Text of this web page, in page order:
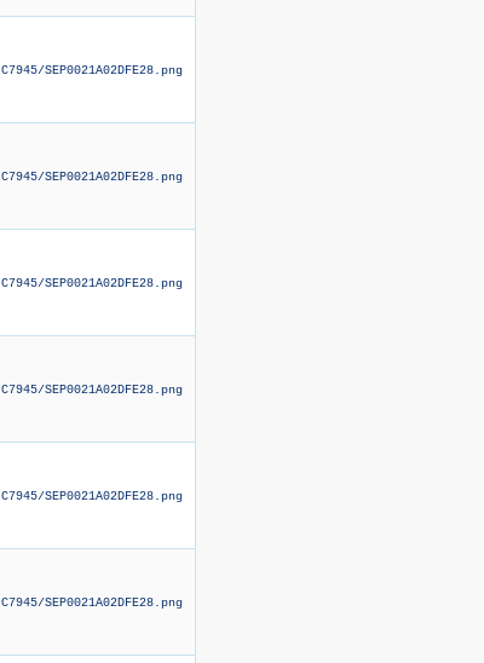
C7945/SEP0021A02DFE28.png
C7945/SEP0021A02DFE28.png
C7945/SEP0021A02DFE28.png
C7945/SEP0021A02DFE28.png
C7945/SEP0021A02DFE28.png
C7945/SEP0021A02DFE28.png